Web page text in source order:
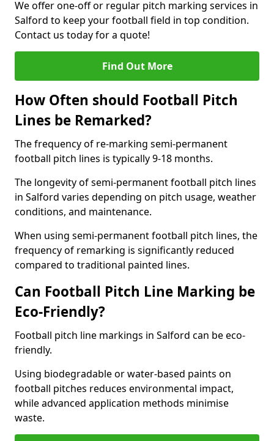
We offer one-off or regular pitch marking services in
Salford to keep your football field in top condition.
Contact us today for a quote!
Find Out More
How Often should Football Pitch
Lines be Remarked?
The frequency of re-marking semi-permanent
football pitch lines is typically 9-18 months.
The longevity of semi-permanent football pitch lines
in Salford varies depending on pitch usage, weather
conditions, and maintenance.
When using semi-permanent football pitch lines, the
frequency of remarking is significantly reduced
compared to traditional painted lines.
Can Football Pitch Line Marking be
Eco-Friendly?
Football pitch line markings in Salford can be eco-
friendly.
Using biodegradable or water-based paints on
football pitches reduces environmental impact,
while advanced application methods minimise
waste.